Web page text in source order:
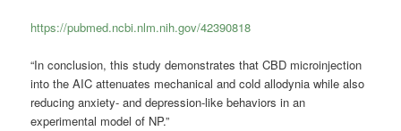
https://pubmed.ncbi.nlm.nih.gov/42390818
“In conclusion, this study demonstrates that CBD microinjection
into the AIC attenuates mechanical and cold allodynia while also
reducing anxiety- and depression-like behaviors in an
experimental model of NP.”